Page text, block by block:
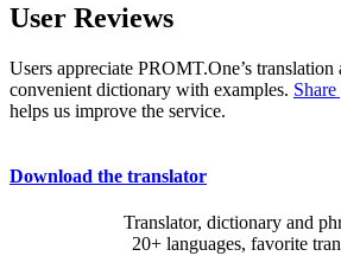
User Reviews
Users appreciate PROMT.One’s translation
convenient dictionary with examples.
helps us improve the service.
Download the translator
Translator, dictionary and
20+ languages, favorite